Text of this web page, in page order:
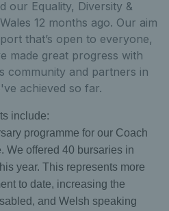
our Equality, Diversity &
12 months ago. Our aim
that’s open to everyone,
made great progress with
community and partners in
achieved so far.
include:
programme for our Coach
We offered 40 bursaries in
year. This represents more
to date, increasing the
and Welsh speaking